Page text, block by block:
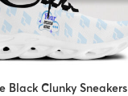
Black Clunky Sneakers